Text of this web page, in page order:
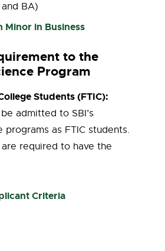
BA)
Minor in Business
to the
Program
Students (FTIC):
admitted to SBI’s
programs as FTIC students.
are required to have the
Criteria